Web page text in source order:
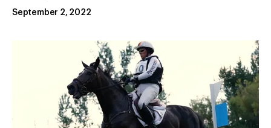
September 2, 2022